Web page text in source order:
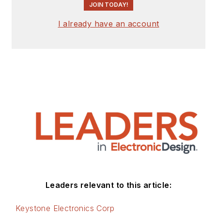
JOIN TODAY!
I already have an account
Leaders relevant to this article:
Keystone Electronics Corp